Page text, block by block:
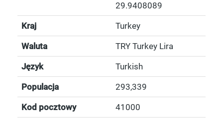
29.9408089
Kraj Turkey
Waluta TRY Turkey Lira
Język Turkish
Populacja 293,339
Kod pocztowy 41000